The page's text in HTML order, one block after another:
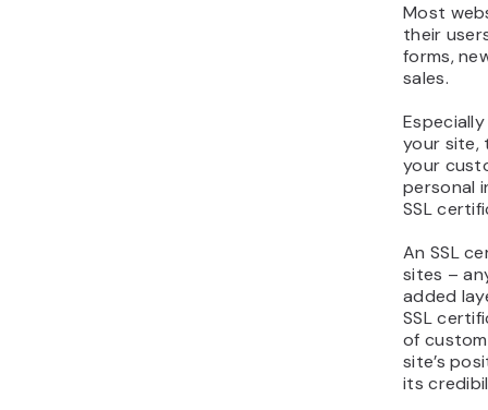
Most
their
forms,
sales.
your site,
your
personal
SSL
An SSL
sites –
added
SSL
of
site’s
its